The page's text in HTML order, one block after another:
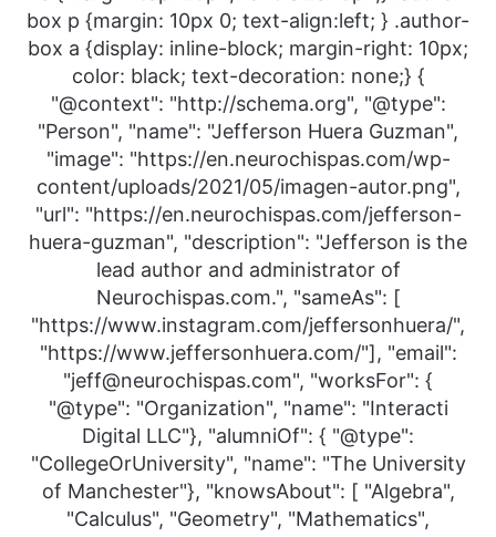
box p {margin: 10px 0; text-align:left; } .author-
box a {display: inline-block; margin-right: 10px;
color: black; text-decoration: none;} {
"@context": "http://schema.org", "@type":
"Person", "name": "Jefferson Huera Guzman",
"image": "https://en.neurochispas.com/wp-
content/uploads/2021/05/imagen-autor.png",
"url": "https://en.neurochispas.com/jefferson-
huera-guzman", "description": "Jefferson is the
lead author and administrator of
Neurochispas.com.", "sameAs": [
"https://www.instagram.com/jeffersonhuera/",
"https://www.jeffersonhuera.com/"], "email":
"jeff@neurochispas.com", "worksFor": {
"@type": "Organization", "name": "Interacti
Digital LLC"}, "alumniOf": { "@type":
"CollegeOrUniversity", "name": "The University
of Manchester"}, "knowsAbout": [ "Algebra",
"Calculus", "Geometry", "Mathematics",